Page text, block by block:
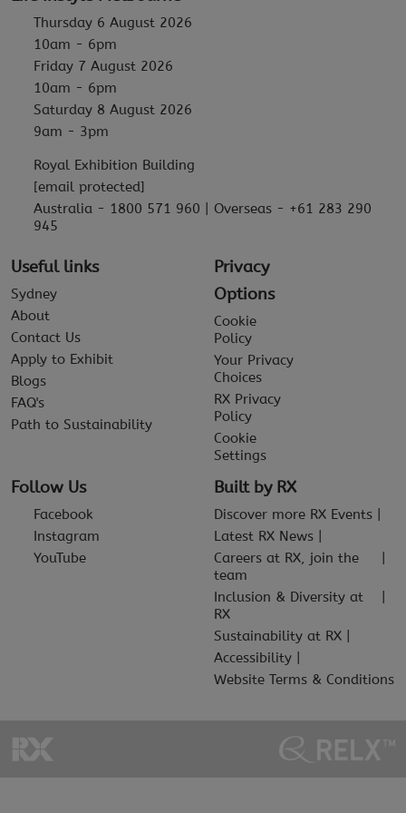
Thursday 6 August 2026
10am - 6pm
Friday 7 August 2026
10am - 6pm
Saturday 8 August 2026
9am - 3pm
Royal Exhibition Building
[email protected]
Australia - 1800 571 960 | Overseas - +61 283 290
945
Useful links
Sydney
About
Contact Us
Apply to Exhibit
Blogs
FAQ's
Path to Sustainability
Privacy
Options
Cookie
Policy
Your Privacy
Choices
RX Privacy
Policy
Cookie
Settings
Follow Us
Facebook
Instagram
YouTube
Built by RX
Discover more RX Events
Latest RX News
Careers at RX, join the
team
Inclusion & Diversity at
RX
Sustainability at RX
Accessibility
Website Terms & Conditions